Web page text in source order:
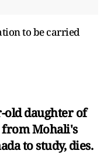
to be carried
old daughter of
from Mohali's
to study, dies.